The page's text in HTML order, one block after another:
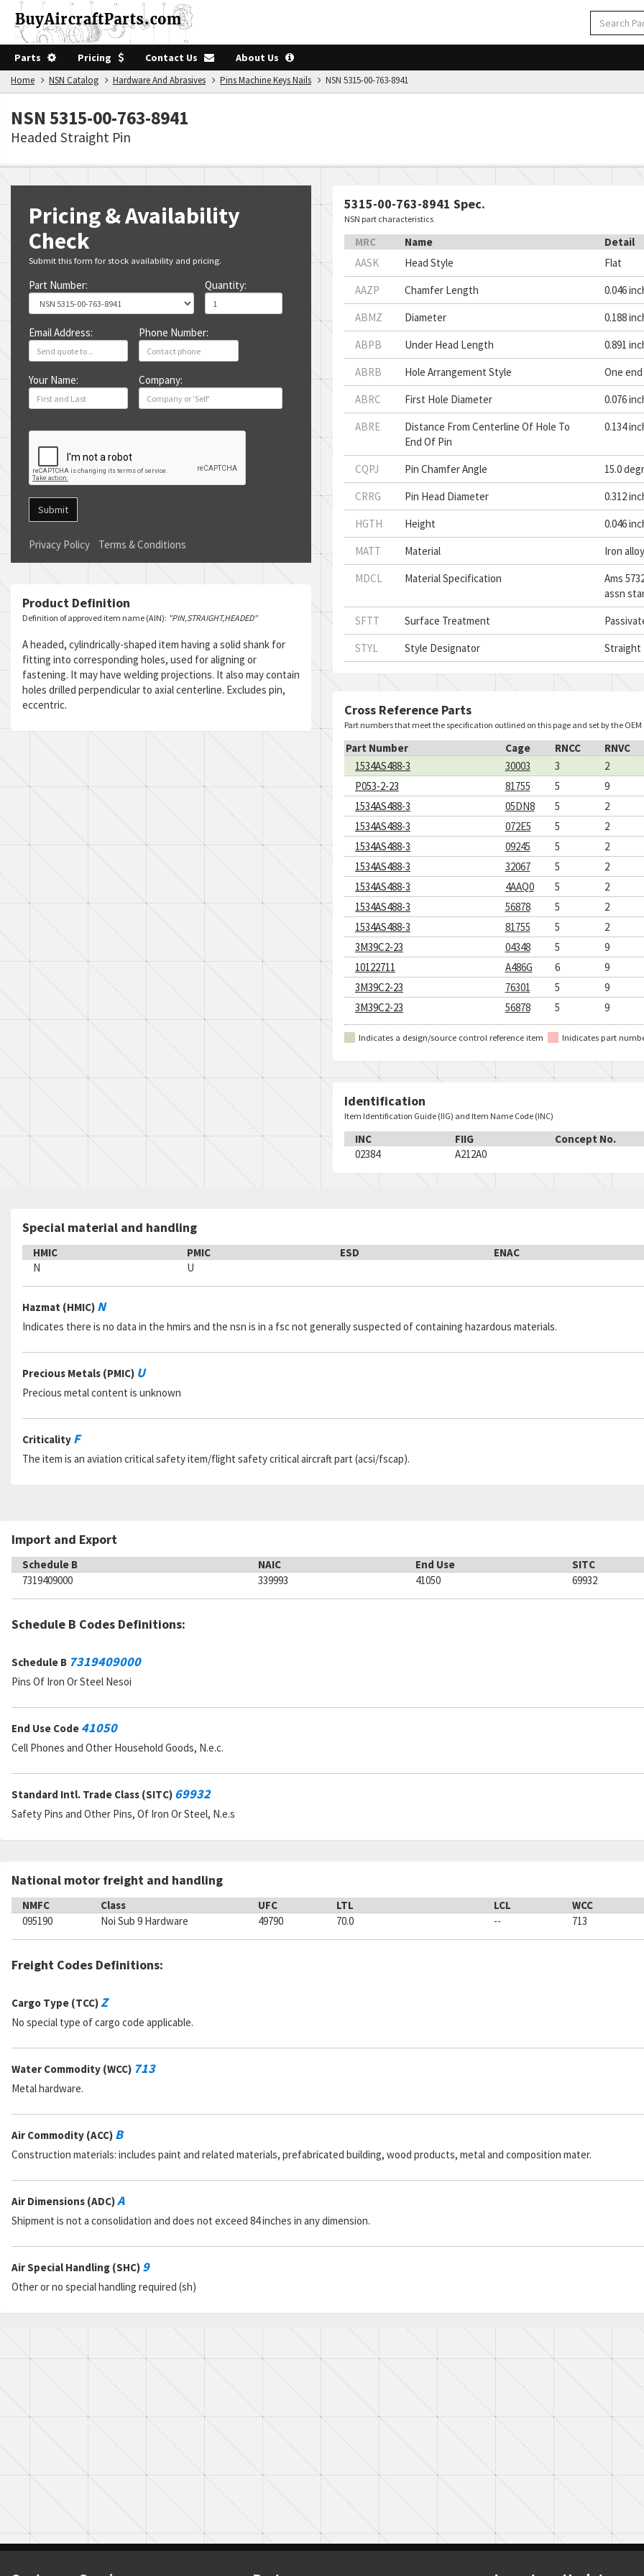
Parts Pricing Contact Us About Us
Home NSN Catalog Hardware And Abrasives Pins Machine Keys Nails NSN 5315-00-763-8941
NSN 5315-00-763-8941
Headed Straight Pin
Pricing & Availability
Check
Submit this form for stock availability and pricing.
Part Number: Quantity:
Email Address: Phone Number:
Your Name: Company:
Submit
Privacy Policy Terms & Conditions
Product Definition
Definition of approved item name (AIN): "PIN,STRAIGHT,HEADED"
A headed, cylindrically-shaped item having a solid shank for
fitting into corresponding holes, used for aligning or
fastening. It may have welding projections. It also may contain
holes drilled perpendicular to axial centerline. Excludes pin,
eccentric.
5315-00-763-8941 Spec.
NSN part characteristics
MRC Name
Detail
AASK
Head Style
Flat
AAZP
Chamfer Length
0.046
ABMZ
Diameter
0.188
ABPB
Under Head Length
0.891
ABRB
Hole Arrangement Style
One
ABRC
First Hole Diameter
0.076
ABRE
Distance From Centerline Of Hole To
End Of Pin
0.134
CQPJ Pin Chamfer Angle
15.0
CRRG
Pin Head Diameter
0.312
HGTH
Height
0.046
MATT
Material
Iron
MDCL
Material Specification
Ams
assn
SFTT
Surface Treatment
STYL
Style Designator Straight
Cross Reference Parts
Part numbers that meet the specification outlined on this page and set by the OEM
Part Number Cage RNCC RNVC
1534AS488-3
30003 3 2
P053-2-23
81755 5 9
1534AS488-3
05DN8 5 2
1534AS488-3
072E5 5 2
1534AS488-3
09245 5 2
1534AS488-3
32067 5 2
1534AS488-3
4AAQ0 5 2
1534AS488-3
56878 5 2
1534AS488-3
81755 5 2
3M39C2-23
04348 5 9
10122711
A486G 6 9
3M39C2-23
76301 5 9
3M39C2-23
56878 5 9
Indicates a design/source control reference item Inidicates part
Identification
Item Identification Guide (IIG) and Item Name Code (INC)
INC FIIG Concept No.
02384
A212A0
Special material and handling
HMIC PMIC ESD ENAC
N
U
Hazmat (HMIC) N
Indicates there is no data in the hmirs and the nsn is in a fsc not generally suspected of containing hazardous materials.
Precious Metals (PMIC) U
Precious metal content is unknown
Criticality F
The item is an aviation critical safety item/flight safety critical aircraft part (acsi/fscap).
Import and Export
Schedule B NAIC End Use SITC
7319409000
339993 41050 69932
Schedule B Codes Definitions:
Schedule B 7319409000
Pins Of Iron Or Steel Nesoi
End Use Code 41050
Cell Phones and Other Household Goods, N.e.c.
Standard Intl. Trade Class (SITC) 69932
Safety Pins and Other Pins, Of Iron Or Steel, N.e.s
National motor freight and handling
NMFC Class UFC LTL LCL WCC
095190
Noi Sub 9 Hardware 49790 70.0 -- 713
Freight Codes Definitions:
Cargo Type (TCC)Z
No special type of cargo code applicable.
Water Commodity (WCC) 713
Metal hardware.
Air Commodity (ACC) B
Construction materials: includes paint and related materials, prefabricated building, wood products, metal and composition mater.
Air Dimensions (ADC)A
Shipment is not a consolidation and does not exceed 84 inches in any dimension.
Air Special Handling (SHC) 9
Other or no special handling required (sh)